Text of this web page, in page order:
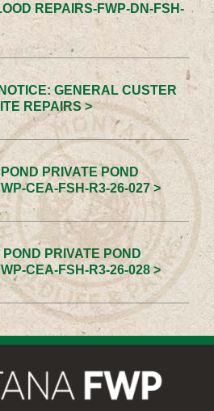
REPAIRS-FWP-DN-FSH-
GENERAL CUSTER
REPAIRS >
PRIVATE POND
CEA-FSH-R3-26-027 >
PRIVATE POND
CEA-FSH-R3-26-028 >